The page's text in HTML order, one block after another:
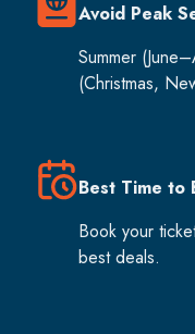
Avoid Peak
Summer
(Christmas,
Best Time to
Book your
best deals.